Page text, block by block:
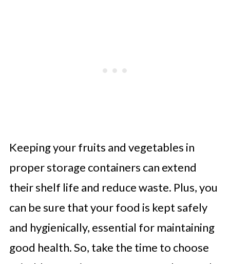
Keeping your fruits and vegetables in
proper storage containers can extend
their shelf life and reduce waste. Plus, you
can be sure that your food is kept safely
and hygienically, essential for maintaining
good health. So, take the time to choose